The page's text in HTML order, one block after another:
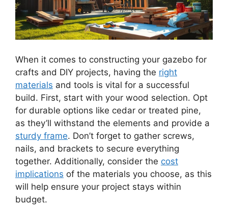
When it comes to constructing your gazebo for
crafts and DIY projects, having the right
materials and tools is vital for a successful
build. First, start with your wood selection. Opt
for durable options like cedar or treated pine,
as they’ll withstand the elements and provide a
sturdy frame. Don’t forget to gather screws,
nails, and brackets to secure everything
together. Additionally, consider the cost
implications of the materials you choose, as this
will help ensure your project stays within
budget.